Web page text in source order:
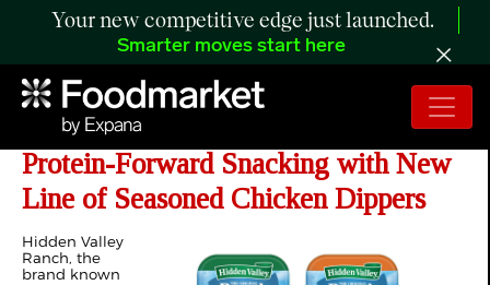
Your new competitive edge just launched.
Smarter moves start here
Hidden Valley™ Ranch Expands into
Protein-Forward Snacking with New
Line of Seasoned Chicken Dippers
Hidden Valley
Ranch, the
brand known